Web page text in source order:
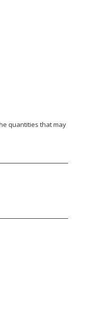
quantities that may